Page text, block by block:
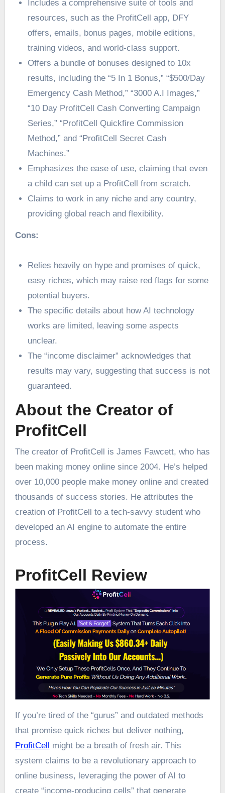
Includes a comprehensive suite of tools and
resources, such as the ProfitCell app, DFY
offers, emails, bonus pages, mobile editions,
training videos, and world-class support.
Offers a bundle of bonuses designed to 10x
results, including the “5 In 1 Bonus,” “$500/Day
Emergency Cash Method,” “3000 A.I Images,”
“10 Day ProfitCell Cash Converting Campaign
Series,” “ProfitCell Quickfire Commission
Method,” and “ProfitCell Secret Cash
Machines.”
Emphasizes the ease of use, claiming that even
a child can set up a ProfitCell from scratch.
Claims to work in any niche and any country,
providing global reach and flexibility.
Cons:
Relies heavily on hype and promises of quick,
easy riches, which may raise red flags for some
potential buyers.
The specific details about how AI technology
works are limited, leaving some aspects
unclear.
The “income disclaimer” acknowledges that
results may vary, suggesting that success is not
guaranteed.
About the Creator of
ProfitCell
The creator of ProfitCell is James Fawcett, who has
been making money online since 2004. He’s helped
over 10,000 people make money online and created
thousands of success stories. He attributes the
creation of ProfitCell to a tech-savvy student who
developed an AI engine to automate the entire
process.
ProfitCell Review
If you’re tired of the “gurus” and outdated methods
that promise quick riches but deliver nothing,
ProfitCell might be a breath of fresh air. This
system claims to be a revolutionary approach to
online business, leveraging the power of AI to
create “income-producing cells” that generate